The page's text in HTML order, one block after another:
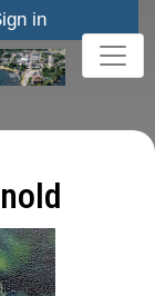
in